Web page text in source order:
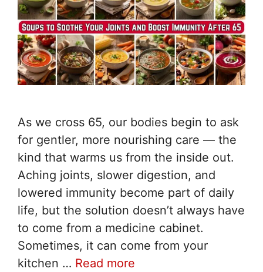
As we cross 65, our bodies begin to ask
for gentler, more nourishing care — the
kind that warms us from the inside out.
Aching joints, slower digestion, and
lowered immunity become part of daily
life, but the solution doesn’t always have
to come from a medicine cabinet.
Sometimes, it can come from your
kitchen … Read more